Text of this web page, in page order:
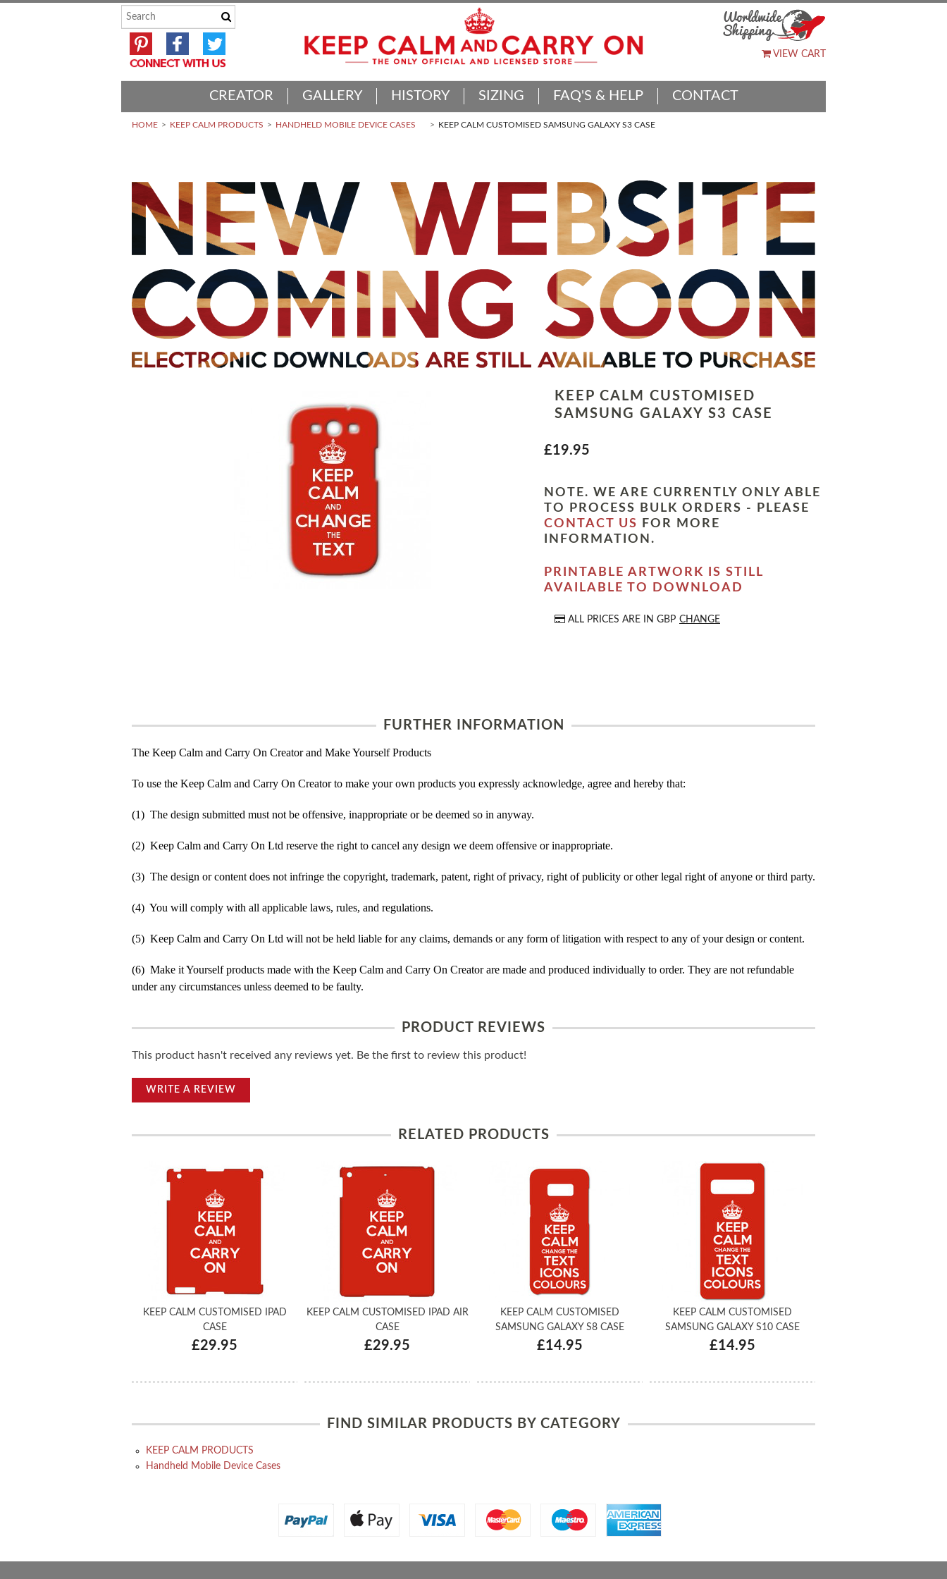
VIEW CART
CREATOR GALLERY HISTORY SIZING FAQ'S & HELP CONTACT
HOME KEEP CALM PRODUCTS HANDHELD MOBILE DEVICE CASES KEEP CALM CUSTOMISED SAMSUNG GALAXY S3 CASE
KEEP CALM CUSTOMISED
SAMSUNG GALAXY S3 CASE
£19.95
NOTE. WE ARE CURRENTLY ONLY ABLE
TO PROCESS BULK ORDERS - PLEASE
CONTACT US
FOR MORE
INFORMATION.
PRINTABLE ARTWORK IS STILL
AVAILABLE TO DOWNLOAD
ALL PRICES ARE IN GBP CHANGE
FURTHER INFORMATION
The Keep Calm and Carry On Creator and Make Yourself Products
To use the Keep Calm and Carry On Creator to make your own products you expressly acknowledge, agree and hereby that:
(1) The design submitted must not be offensive, inappropriate or be deemed so in anyway.
(2) Keep Calm and Carry On Ltd reserve the right to cancel any design we deem offensive or inappropriate.
(3) The design or content does not infringe the copyright, trademark, patent, right of privacy, right of publicity or other legal right of anyone or third party.
(4) You will comply with all applicable laws, rules, and regulations.
(5) Keep Calm and Carry On Ltd will not be held liable for any claims, demands or any form of litigation with respect to any of your design or content.
(6) Make it Yourself products made with the Keep Calm and Carry On Creator are made and produced individually to order. They are not refundable
under any circumstances unless deemed to be faulty.
PRODUCT REVIEWS
This product hasn't received any reviews yet. Be the first to review this product!
WRITE A REVIEW
RELATED PRODUCTS
KEEP CALM CUSTOMISED IPAD
CASE
£29.95
KEEP CALM CUSTOMISED IPAD AIR
CASE
£29.95
KEEP CALM CUSTOMISED
SAMSUNG GALAXY S8 CASE
£14.95
KEEP CALM CUSTOMISED
SAMSUNG GALAXY S10 CASE
£14.95
FIND SIMILAR PRODUCTS BY CATEGORY
KEEP CALM PRODUCTS
Handheld Mobile Device Cases